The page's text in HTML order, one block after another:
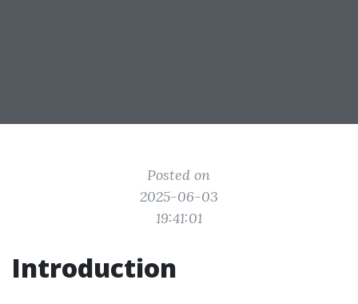
Posted on
2025-06-03
19:41:01
Introduction